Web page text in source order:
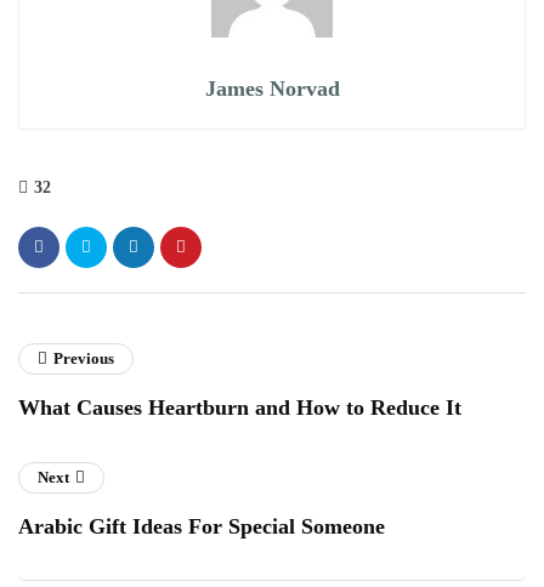
James Norvad
32
Previous
What Causes Heartburn and How to Reduce It
Next
Arabic Gift Ideas For Special Someone